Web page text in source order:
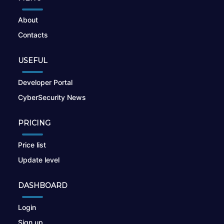
About
Contacts
USEFUL
Developer Portal
CyberSecurity News
PRICING
Price list
Update level
DASHBOARD
Login